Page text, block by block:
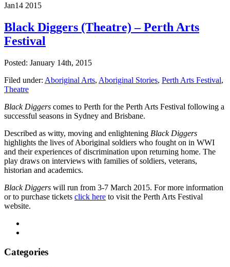
Jan14 2015
Black Diggers (Theatre) – Perth Arts
Festival
Posted: January 14th, 2015
Filed under: Aboriginal Arts, Aboriginal Stories, Perth Arts Festival,
Theatre
Black Diggers comes to Perth for the Perth Arts Festival following a
successful seasons in Sydney and Brisbane.
Described as witty, moving and enlightening Black Diggers
highlights the lives of Aboriginal soldiers who fought on in WWI
and their experiences of discrimination upon returning home. The
play draws on interviews with families of soldiers, veterans,
historian and academics.
Black Diggers will run from 3-7 March 2015. For more information
or to purchase tickets click here to visit the Perth Arts Festival
website.
Categories